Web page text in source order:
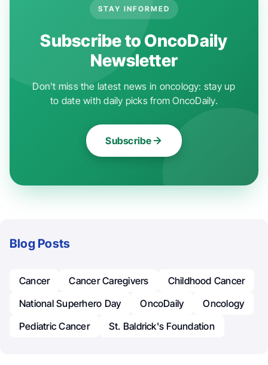
STAY INFORMED
Subscribe to OncoDaily
Newsletter
Don't miss the latest news in oncology: stay up
to date with daily picks from OncoDaily.
Subscribe
Blog Posts
Cancer Cancer Caregivers
Childhood Cancer
National Superhero Day
OncoDaily
Oncology
Pediatric Cancer
St. Baldrick's Foundation